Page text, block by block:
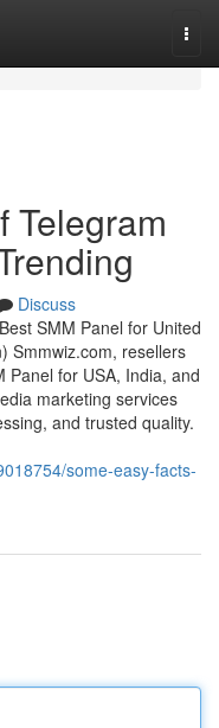
Telegram
Discuss
SMM Panel for United
Smmwiz.​com, resellers
Panel for USA, India, and
marketing services
and trusted quality.
some-easy-facts-